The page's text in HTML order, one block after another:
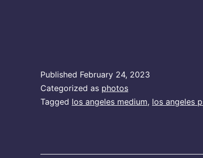
Published February 24, 2023
Categorized as photos
Tagged los angeles medium, los angeles